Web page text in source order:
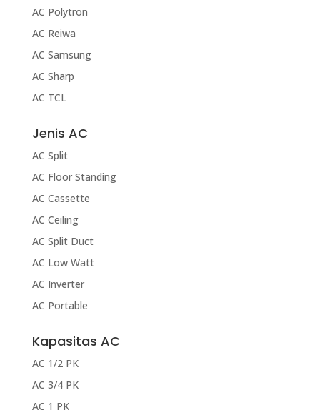
AC Polytron
AC Reiwa
AC Samsung
AC Sharp
AC TCL
Jenis AC
AC Split
AC Floor Standing
AC Cassette
AC Ceiling
AC Split Duct
AC Low Watt
AC Inverter
AC Portable
Kapasitas AC
AC 1/2 PK
AC 3/4 PK
AC 1 PK